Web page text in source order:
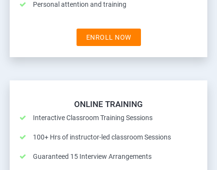
Personal attention and training
ENROLL NOW
ONLINE TRAINING
Interactive Classroom Training Sessions
100+ Hrs of instructor-led classroom Sessions
Guaranteed 15 Interview Arrangements